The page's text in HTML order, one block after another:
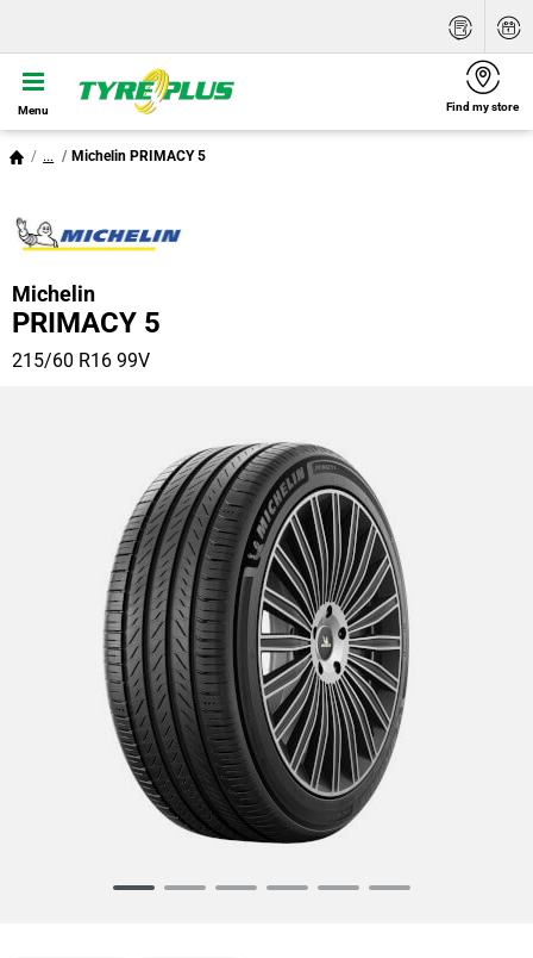
Menu Find my store
... Michelin PRIMACY 5
Michelin
PRIMACY 5
215/60 R16 99V